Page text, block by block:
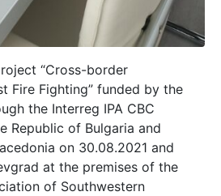
“Cross-border
Fire Fighting” funded by the
the Interreg IPA CBC
Republic of Bulgaria and
on 30.08.2021 and
at the premises of the
of Southwestern